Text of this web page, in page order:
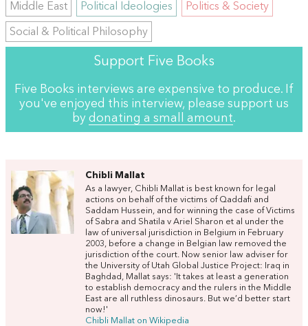
Middle East Political Ideologies Politics & Society
Social & Political Philosophy
Support Five Books
Five Books interviews are expensive to produce. If
you've enjoyed this interview, please support us
by donating a small amount.
Chibli Mallat
As a lawyer, Chibli Mallat is best known for legal
actions on behalf of the victims of Qaddafi and
Saddam Hussein, and for winning the case of Victims
of Sabra and Shatila v Ariel Sharon et al under the
law of universal jurisdiction in Belgium in February
2003, before a change in Belgian law removed the
jurisdiction of the court. Now senior law adviser for
the University of Utah Global Justice Project: Iraq in
Baghdad, Mallat says: 'It takes at least a generation
to establish democracy and the rulers in the Middle
East are all ruthless dinosaurs. But we’d better start
now!'
Chibli Mallat on Wikipedia